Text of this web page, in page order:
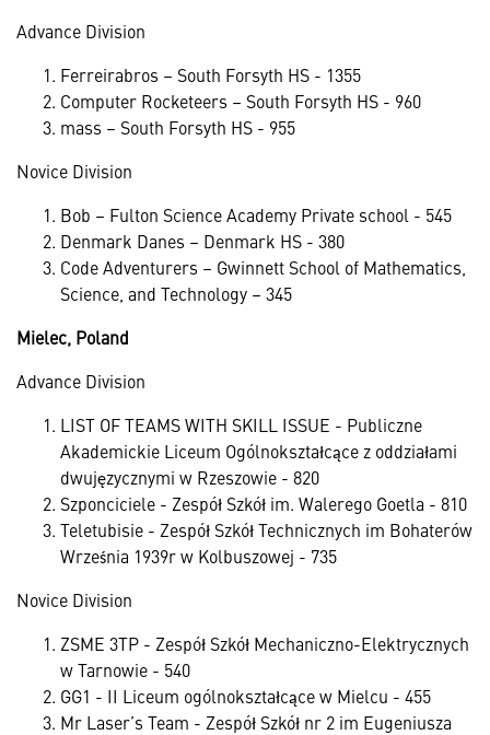
Advance Division
Ferreirabros – South Forsyth HS - 1355
Computer Rocketeers – South Forsyth HS - 960
mass – South Forsyth HS - 955
Novice Division
Bob – Fulton Science Academy Private school - 545
Denmark Danes – Denmark HS - 380
Code Adventurers – Gwinnett School of Mathematics,
Science, and Technology – 345
Mielec, Poland
Advance Division
LIST OF TEAMS WITH SKILL ISSUE - Publiczne
Akademickie Liceum Ogólnokształcące z oddziałami
dwujęzycznymi w Rzeszowie - 820
Szponciciele - Zespół Szkół im. Walerego Goetla - 810
Teletubisie - Zespół Szkół Technicznych im Bohaterów
Września 1939r w Kolbuszowej - 735
Novice Division
ZSME 3TP - Zespół Szkół Mechaniczno-Elektrycznych
w Tarnowie - 540
GG1 - II Liceum ogólnokształcące w Mielcu - 455
Mr Laser’s Team - Zespół Szkół nr 2 im Eugeniusza